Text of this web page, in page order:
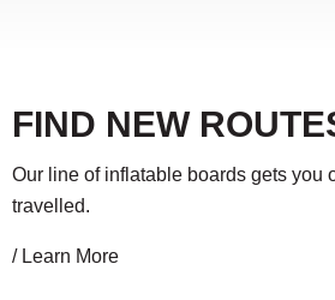
FIND NEW
Our line of inflatable boards gets you
travelled.
/ Learn More